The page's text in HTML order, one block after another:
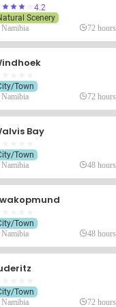
4.2
Scenery
Namibia 72 hours
Town
Namibia 72 hours
Bay
Town
Namibia 48 hours
Town
Namibia 48 hours
Town
Namibia 72 hours